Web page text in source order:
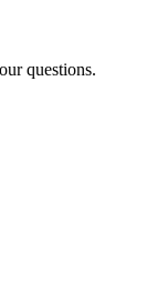
questions.